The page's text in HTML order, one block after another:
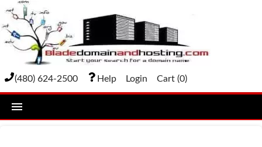
(480) 624-2500 Help Login Cart (0)